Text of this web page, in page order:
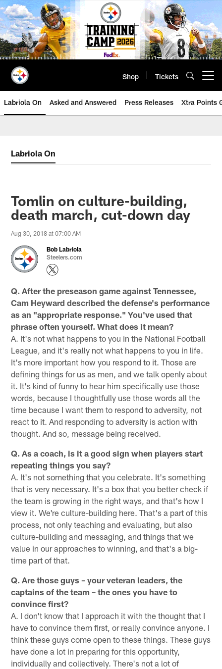
Skip
to
main
content
Shop Tickets
Labriola On Asked and Answered Press Releases Xtra Points
Labriola On
Tomlin on culture-building,
death march, cut-down day
Aug 30, 2018 at 07:00 AM
Bob Labriola
Steelers.com
Q. After the preseason game against Tennessee,
Cam Heyward described the defense's performance
as an "appropriate response." You've used that
phrase often yourself. What does it mean?
A. It's not what happens to you in the National Football
League, and it's really not what happens to you in life.
It's more important how you respond to it. Those are
defining things for us as men, and we talk openly about
it. It's kind of funny to hear him specifically use those
words, because I thoughtfully use those words all the
time because I want them to respond to adversity, not
react to it. And responding to adversity is action with
thought. And so, message being received.
Q. As a coach, is it a good sign when players start
repeating things you say?
A. It's not something that you celebrate. It's something
that is very necessary. It's a box that you better check if
the team is growing in the right ways, and that's how I
view it. We're culture-building here. That's a part of this
process, not only teaching and evaluating, but also
culture-building and messaging, and things that we
value in our approaches to winning, and that's a big-
time part of that.
Q. Are those guys – your veteran leaders, the
captains of the team – the ones you have to
convince first?
A. I don't know that I approach it with the thought that I
have to convince them first, or really convince anyone. I
think these guys come open to these things. These guys
have done a lot in preparing for this opportunity,
individually and collectively. There's not a lot of